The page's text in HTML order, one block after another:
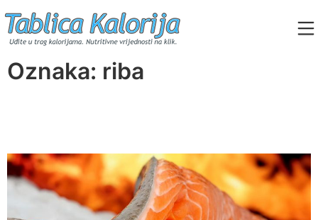
to
content
Tablica Kalorija
Oznaka: riba